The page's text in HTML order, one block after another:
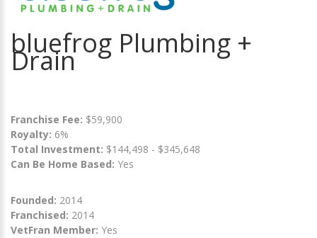
bluefrog Plumbing +
Drain
Franchise Fee: $59,900
Royalty: 6%
Total Investment: $144,498 - $345,648
Can Be Home Based: Yes
Founded: 2014
Franchised: 2014
VetFran Member: Yes